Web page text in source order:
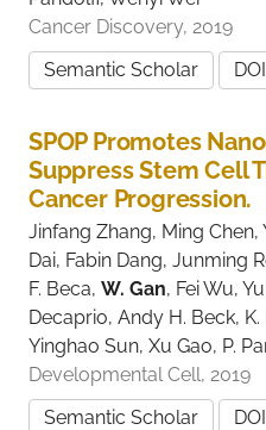
Cancer Discovery, 2019
Semantic Scholar
DOI
SPOP Promotes
Suppress Stem Cell
Cancer Progression.
Jinfang Zhang, Ming
Dai, Fabin Dang, Junming
F. Beca, W. Gan, Fei Wu,
Decaprio, Andy H. Beck,
Yinghao Sun, Xu Gao, P.
Developmental Cell, 2019
Semantic Scholar
DOI